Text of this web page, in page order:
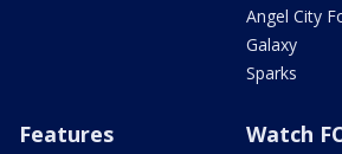
Angel City
Galaxy
Sparks
Features Watch